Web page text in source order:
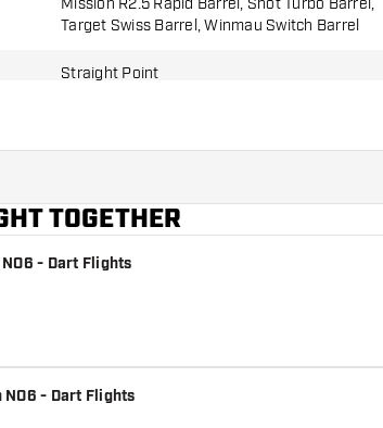
Mission R2.5 Rapid Barrel, Shot Turbo Barrel,
Target Swiss Barrel, Winmau Switch Barrel
Straight Point
TOGETHER
- Dart Flights
NO6 - Dart Flights